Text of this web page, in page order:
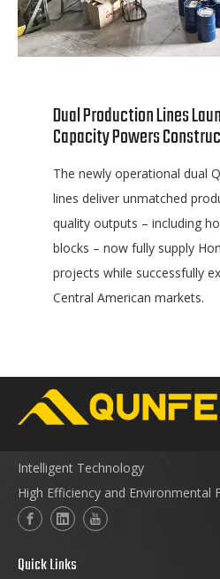
Dual Production Lines
Capacity Powers
The newly operational dual
lines deliver unmatched
quality outputs – including
blocks – now fully supply
projects while successfully
Central American markets.
Intelligent Technology
High Efficiency and Environmental
Quick Links